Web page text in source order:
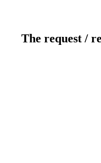
The request /